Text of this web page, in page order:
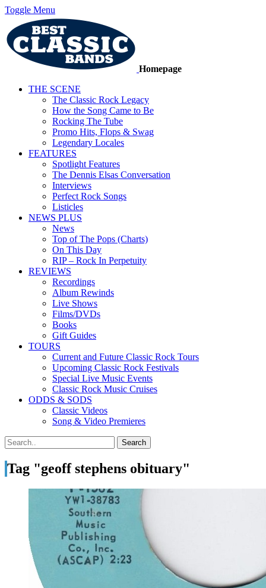
Toggle Menu
Homepage
THE SCENE
The Classic Rock Legacy
How the Song Came to Be
Rocking The Tube
Promo Hits, Flops & Swag
Legendary Locales
FEATURES
Spotlight Features
The Dennis Elsas Conversation
Interviews
Perfect Rock Songs
Listicles
NEWS PLUS
News
Top of The Pops (Charts)
On This Day
RIP – Rock In Perpetuity
REVIEWS
Recordings
Album Rewinds
Live Shows
Films/DVDs
Books
Gift Guides
TOURS
Current and Future Classic Rock Tours
Upcoming Classic Rock Festivals
Special Live Music Events
Classic Rock Music Cruises
ODDS & SODS
Classic Videos
Song & Video Premieres
Tag "geoff stephens obituary"